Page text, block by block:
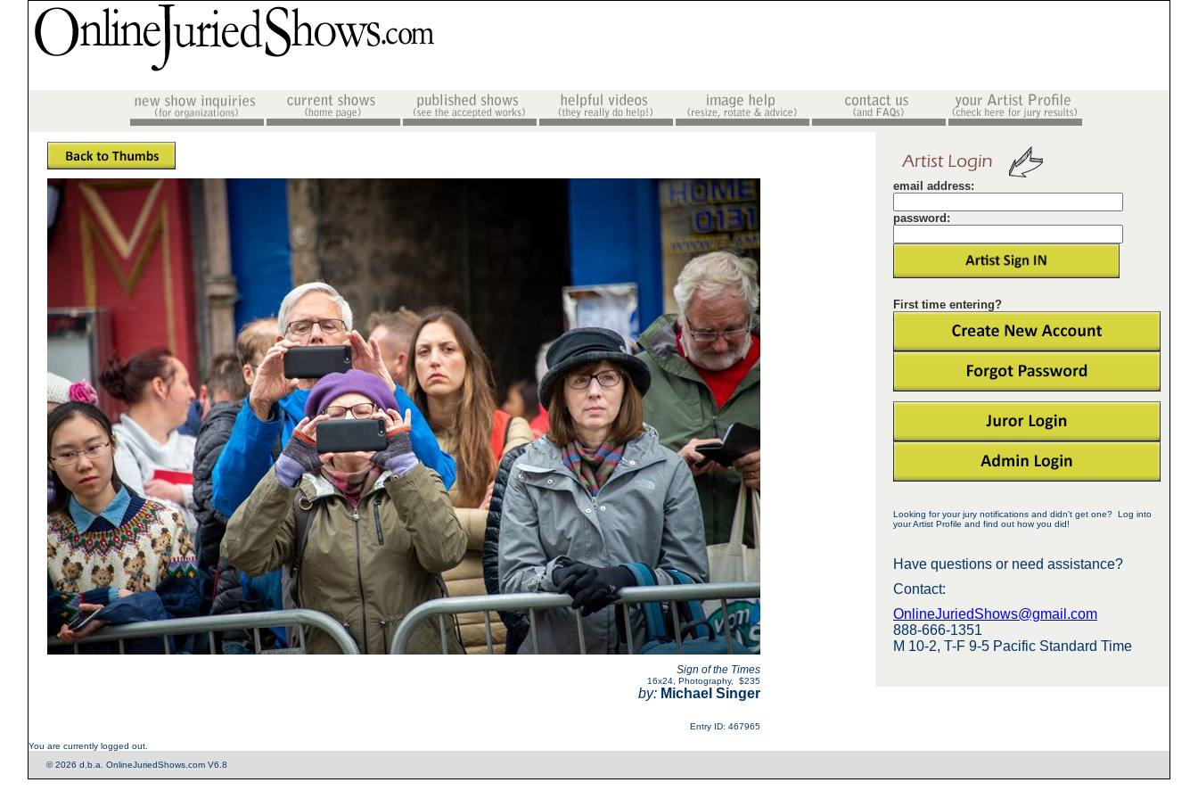
email address:
password:
First time entering?
Looking for your jury notifications and didn't get one? Log into
your Artist Profile and find out how you did!
Have questions or need assistance?
Contact:
OnlineJuriedShows@gmail.com
888-666-1351
M 10-2, T-F 9-5 Pacific Standard Time
Sign of the Times
16x24 Photography, $235
by: Michael Singer
Entry ID: 467965
You are currently logged out.
© 2026 d.b.a. OnlineJuriedShows.com V6.8